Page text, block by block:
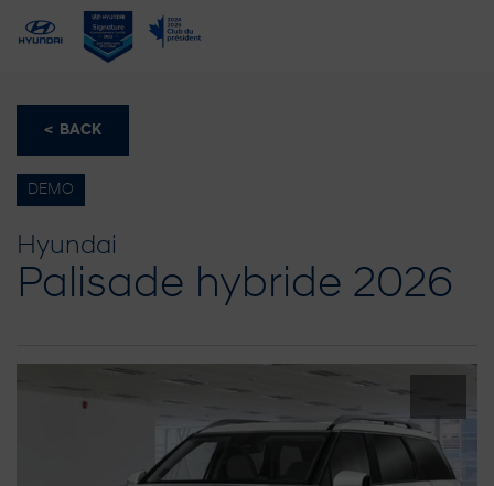
< BACK
DEMO
Hyundai
Palisade hybride 2026